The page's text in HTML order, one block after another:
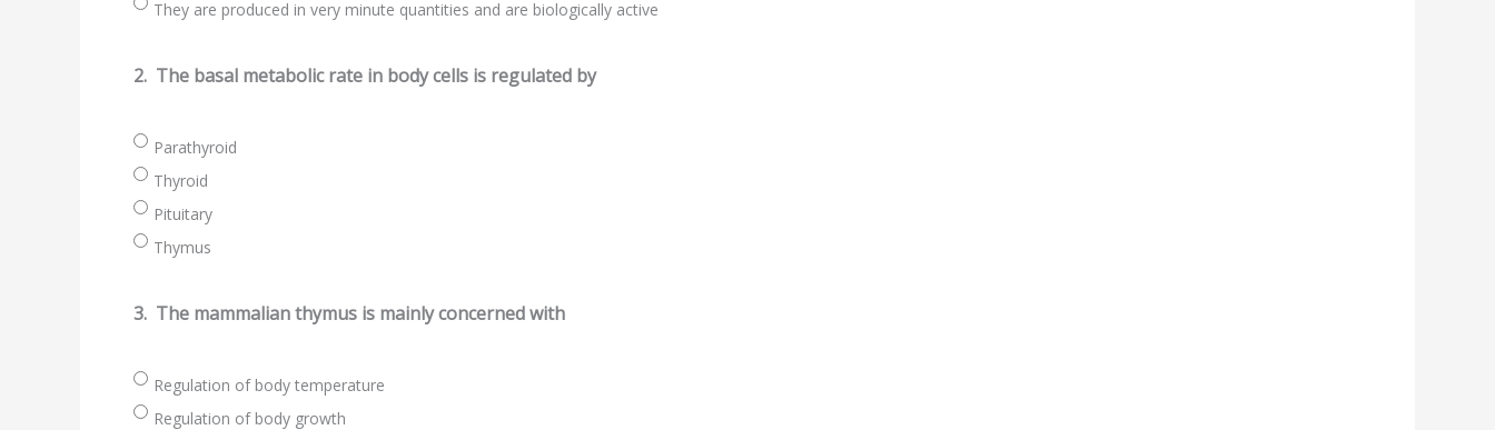
They are produced in very minute quantities and are biologically active
2. The basal metabolic rate in body cells is regulated by
Parathyroid
Thyroid
Pituitary
Thymus
3. The mammalian thymus is mainly concerned with
Regulation of body temperature
Regulation of body growth